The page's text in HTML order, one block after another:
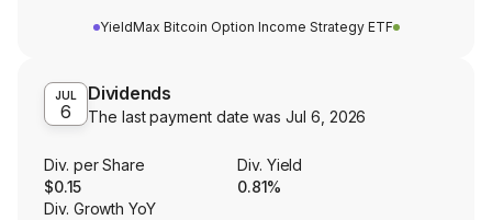
YieldMax Bitcoin Option Income Strategy ETF
JUL
6
Dividends
The last payment date wasJul 6, 2026
Div. per Share
$0.15
Div. Yield
0.81%
Div. Growth YoY